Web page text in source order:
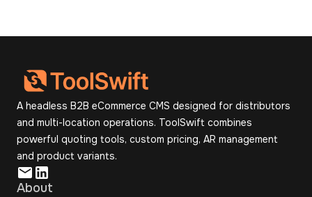
A headless B2B eCommerce CMS designed for distributors
and multi-location operations. ToolSwift combines
powerful quoting tools, custom pricing, AR management
and product variants.
About